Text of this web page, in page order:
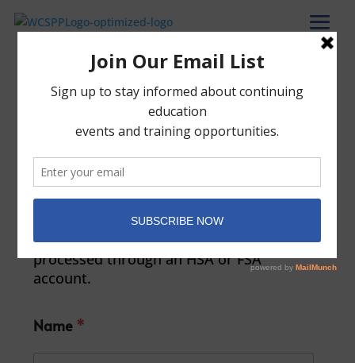
Patient Payment
Please direct any questions or issues to
our bookkeeper, Lauren Mintzer at
LaurenM@wcspp.org. Please note that
WCSPP does not permit the use of health
insurance plans and payments to our
Psychotherapy Service are unable to be
processed through an HSA or FSA
account.
Name *